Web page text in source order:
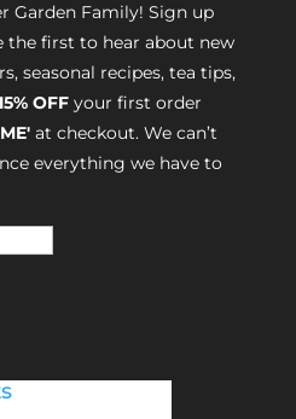
Garden Family! Sign up
the first to hear about new
seasonal recipes, tea tips,
OFFyour first order
at checkout. We can’t
everything we have to